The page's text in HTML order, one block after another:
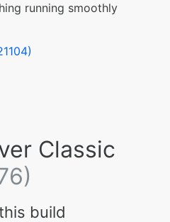
running smoothly
Classic
build